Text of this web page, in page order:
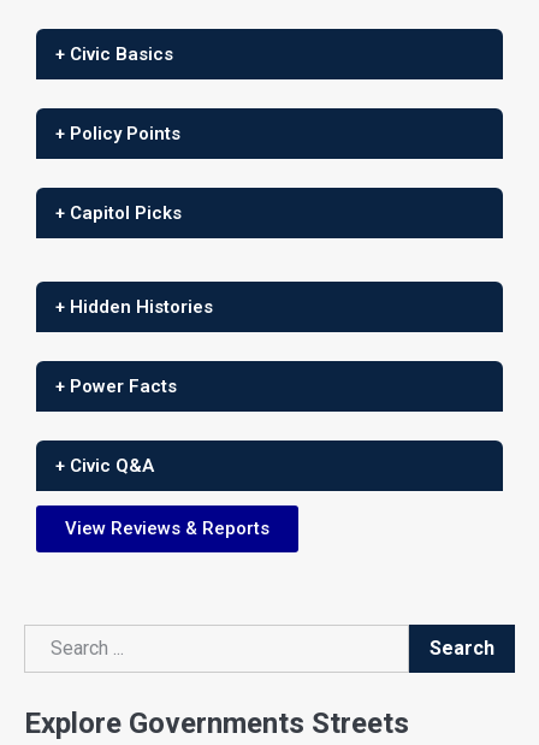
+ Civic Basics
+ Policy Points
+ Capitol Picks
+ Hidden Histories
+ Power Facts
+ Civic Q&A
View Reviews & Reports
Search
Search
Explore Governments Streets